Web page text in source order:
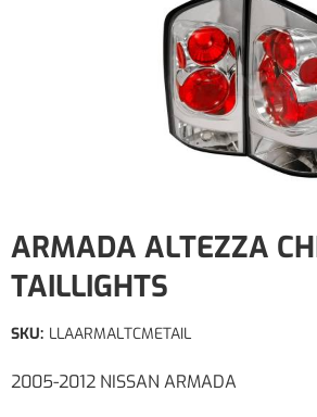
ARMADA ALTEZZA
TAILLIGHTS
2005-2012 NISSAN ARMADA
SKU: LLAARMALTCMETAIL